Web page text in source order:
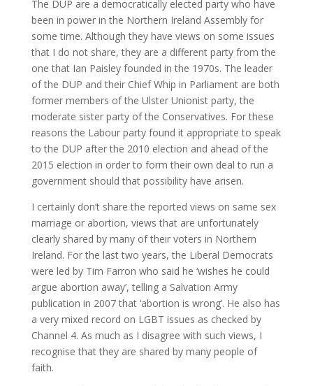
The DUP are a democratically elected party who have
been in power in the Northern Ireland Assembly for
some time. Although they have views on some issues
that I do not share, they are a different party from the
one that Ian Paisley founded in the 1970s. The leader
of the DUP and their Chief Whip in Parliament are both
former members of the Ulster Unionist party, the
moderate sister party of the Conservatives. For these
reasons the Labour party found it appropriate to speak
to the DUP after the 2010 election and ahead of the
2015 election in order to form their own deal to run a
government should that possibility have arisen.
I certainly don’t share the reported views on same sex
marriage or abortion, views that are unfortunately
clearly shared by many of their voters in Northern
Ireland. For the last two years, the Liberal Democrats
were led by Tim Farron who said he ‘wishes he could
argue abortion away’, telling a Salvation Army
publication in 2007 that ‘abortion is wrong’. He also has
a very mixed record on LGBT issues as checked by
Channel 4. As much as I disagree with such views, I
recognise that they are shared by many people of
faith.